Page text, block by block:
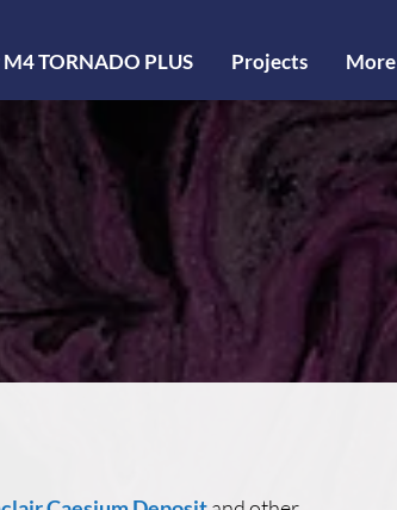
TORNADO PLUS Projects More